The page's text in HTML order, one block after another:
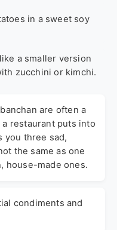
in a sweet soy
a smaller version
zucchini or kimchi.
are often a
restaurant puts into
you three sad,
the same as one
house-made ones.
condiments and